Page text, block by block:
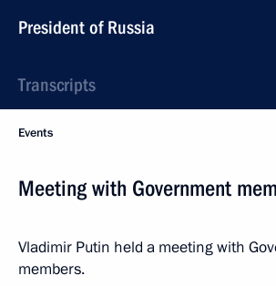
President of Russia
Transcripts
Events
Meeting with Government
Vladimir Putin held a meeting with
members.